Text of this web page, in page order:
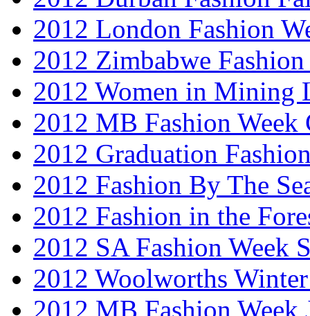
2012 London Fashion
2012 Zimbabwe Fashion
2012 Women in Mining
2012 MB Fashion Week
2012 Graduation
2012 Fashion By The
2012 Fashion in the
2012 SA Fashion Week
2012 Woolworths
2012 MB Fashion Week